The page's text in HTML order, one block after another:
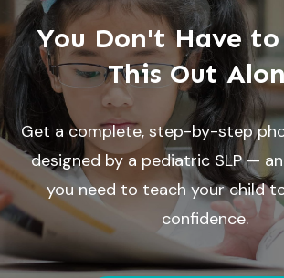
You Don't Have
This Out
Get a complete, step-by-step
designed by a pediatric SLP —
you need to teach your child
confidence.